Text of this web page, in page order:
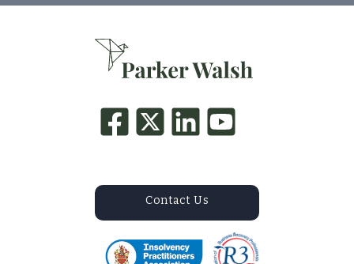
Contact Us